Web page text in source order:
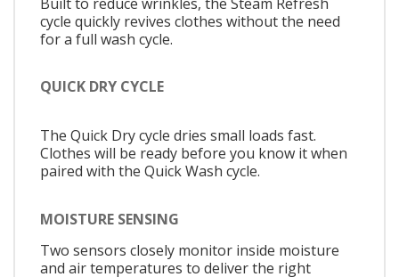
cycle quickly revives clothes without the need
for a full wash cycle.
QUICK DRY CYCLE
The Quick Dry cycle dries small loads fast.
Clothes will be ready before you know it when
paired with the Quick Wash cycle.
MOISTURE SENSING
Two sensors closely monitor inside moisture
and air temperatures to deliver the right